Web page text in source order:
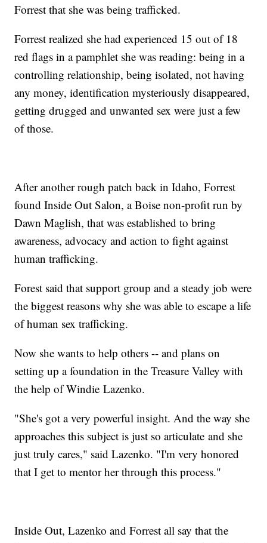
Forrest that she was being trafficked.
Forrest realized she had experienced 15 out of 18
red flags in a pamphlet she was reading: being in a
controlling relationship, being isolated, not having
any money, identification mysteriously disappeared,
getting drugged and unwanted sex were just a few
of those.
After another rough patch back in Idaho, Forrest
found Inside Out Salon, a Boise non-profit run by
Dawn Maglish, that was established to bring
awareness, advocacy and action to fight against
human trafficking.
Forest said that support group and a steady job were
the biggest reasons why she was able to escape a life
of human sex trafficking.
Now she wants to help others -- and plans on
setting up a foundation in the Treasure Valley with
the help of Windie Lazenko.
"She's got a very powerful insight. And the way she
approaches this subject is just so articulate and she
just truly cares," said Lazenko. "I'm very honored
that I get to mentor her through this process."
Inside Out, Lazenko and Forrest all say that the